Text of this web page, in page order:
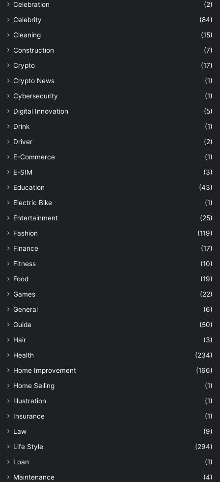
Celebration
(2)
Celebrity
(84)
Cleaning
(15)
Construction
(7)
Crypto
(17)
Crypto News
(1)
Cybersecurity
(1)
Digital Innovation
(5)
Drink
(1)
Driver
(2)
E-Commerce
(1)
E-SIM
(3)
Education
(43)
Electric Bike
(1)
Entertainment
(25)
Fashion
(119)
Finance
(17)
Fitness
(10)
Food
(19)
Games
(22)
General
(6)
Guide
(50)
Hair
(3)
Health
(234)
Home Improvement
(166)
Home Selling
(1)
Illustration
(1)
Insurance
(1)
Law
(9)
Life Style
(294)
Loan
(1)
Maintenance
(4)